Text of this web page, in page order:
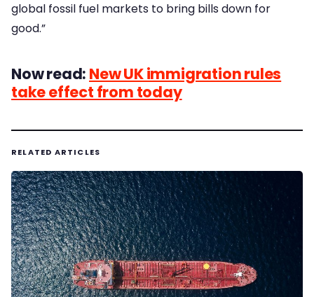
global fossil fuel markets to bring bills down for
good.”
Now read: New UK immigration rules
take effect from today
RELATED ARTICLES